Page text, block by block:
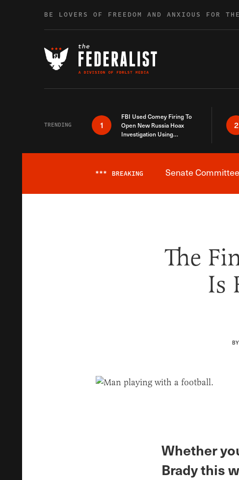
BE LOVERS OF FREEDOM AND ANXIOUS FOR
TRENDING 1
FBI Used Comey Firing To
Open New Russia Hoax
Investigation Using
2
*** BREAKING Senate
The
Is
Whether
Brady this